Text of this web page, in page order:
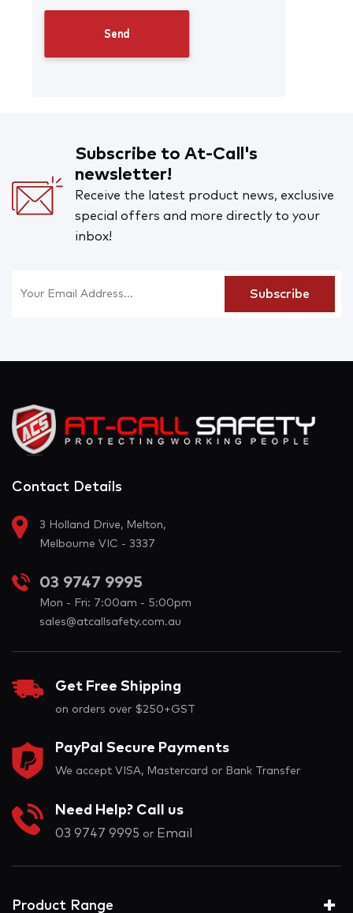
Subscribe to At-Call's
newsletter!
Receive the latest product news, exclusive
special offers and more directly to your
inbox!
Contact Details
3 Holland Drive, Melton,
Melbourne VIC - 3337
03 9747 9995
Mon - Fri: 7:00am - 5:00pm
sales@atcallsafety.com.au
Get Free Shipping
on orders over $250+GST
PayPal Secure Payments
We accept VISA, Mastercard or Bank Transfer
Need Help? Call us
03 9747 9995 or Email
Product Range